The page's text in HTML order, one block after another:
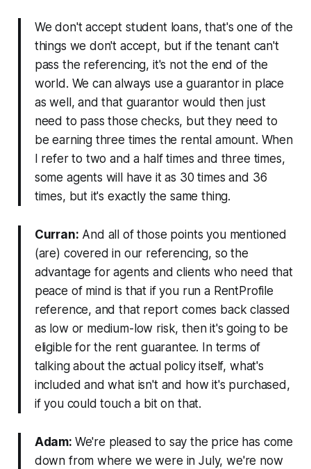
We don't accept student loans, that's one of the
things we don't accept, but if the tenant can't
pass the referencing, it's not the end of the
world. We can always use a guarantor in place
as well, and that guarantor would then just
need to pass those checks, but they need to
be earning three times the rental amount. When
I refer to two and a half times and three times,
some agents will have it as 30 times and 36
times, but it's exactly the same thing.
Curran: And all of those points you mentioned
(are) covered in our referencing, so the
advantage for agents and clients who need that
peace of mind is that if you run a RentProfile
reference, and that report comes back classed
as low or medium-low risk, then it's going to be
eligible for the rent guarantee. In terms of
talking about the actual policy itself, what's
included and what isn't and how it's purchased,
if you could touch a bit on that.
Adam: We're pleased to say the price has come
down from where we were in July, we're now